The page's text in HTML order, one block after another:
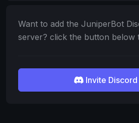
Want to add the JuniperBot
server? click the button below
Invite Discord